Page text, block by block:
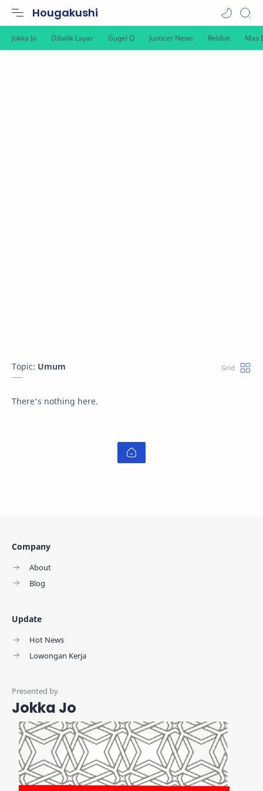
Hougakushi
Topic: Umum
There's nothing here.
Jokka Jo
Company
About
Blog
Update
Hot News
Lowongan Kerja